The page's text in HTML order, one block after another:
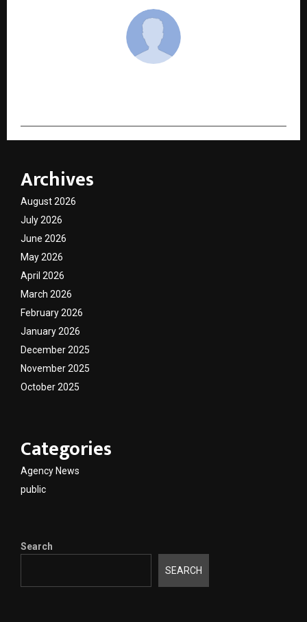
Archives
August 2026
July 2026
June 2026
May 2026
April 2026
March 2026
February 2026
January 2026
December 2025
November 2025
October 2025
Categories
Agency News
public
Search
SEARCH